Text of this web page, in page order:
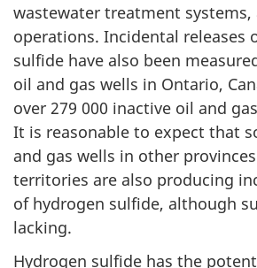
wastewater treatment systems,
operations. Incidental releases
sulfide have also been
oil and gas wells in Ontario,
over 279 000 inactive oil and
It is reasonable to expect that
and gas wells in other
territories are also producing
of hydrogen sulfide, although
lacking.
Hydrogen sulfide has the